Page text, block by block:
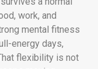
work, and
mental fitness
energy days,
flexibility is not